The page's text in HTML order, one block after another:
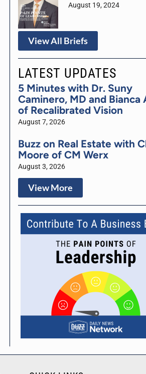
August 19, 2024
View All Briefs
LATEST UPDATES
5 Minutes with Dr. Suny
Caminero, MD and Bianca
of Recalibrated Vision
August 7, 2026
Buzz on Real Estate with
Moore of CM Werx
August 3, 2026
View More